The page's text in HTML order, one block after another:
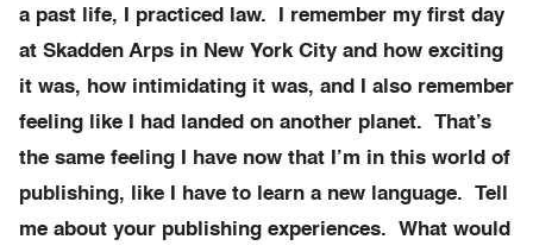
a past life, I practiced law. I remember my first day
at Skadden Arps in New York City and how exciting
it was, how intimidating it was, and I also remember
feeling like I had landed on another planet. That’s
the same feeling I have now that I’m in this world of
publishing, like I have to learn a new language. Tell
me about your publishing experiences. What would